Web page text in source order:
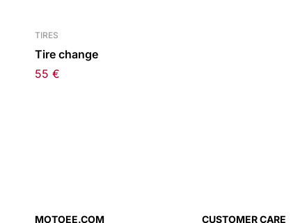
TIRES
Tire change
55 €
MOTOEE.COM CUSTOMER CARE